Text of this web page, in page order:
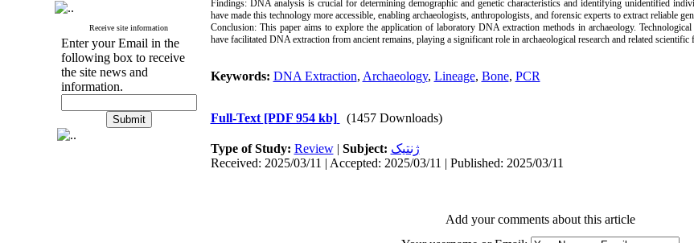
Receive site information
Enter your Email in the
following box to receive
the site news and
information.
Findings:DNA analysis is crucial for determining demographic and genetic characteristics and identifying unidentified
have made this technology more accessible, enabling archaeologists, anthropologists, and forensic experts to extract reliable
Conclusion:This paper aims to explore the application of laboratory DNA extraction methods in archaeology.
have facilitated DNA extraction from ancient remains, playing a significant role in archaeological research and related scientific
Keywords: DNA Extraction, Archaeology, Lineage, Bone, PCR
Full-Text [PDF 954 kb] (1457 Downloads)
Type of Study: Review| Subject: ژنتیک
Received: 2025/03/11 | Accepted: 2025/03/11 | Published: 2025/03/11
Add your comments about this article